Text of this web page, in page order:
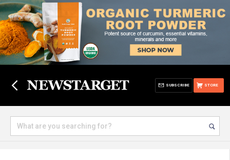
STORE
SUBSCRIBE